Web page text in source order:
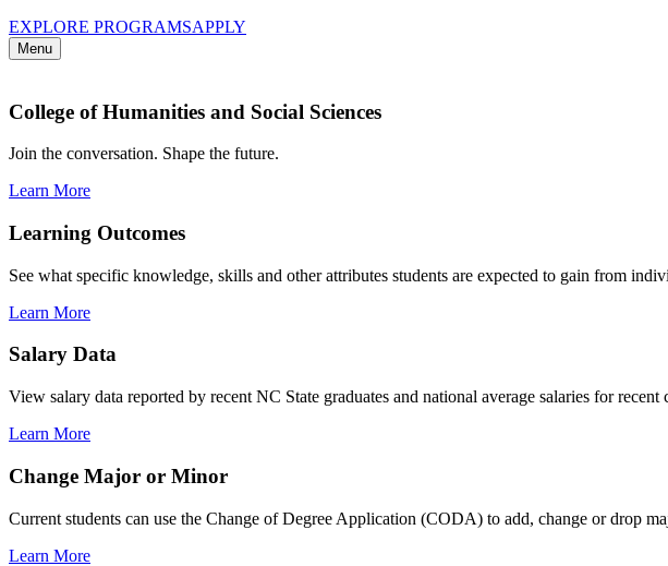
EXPLORE PROGRAMSAPPLY
Menu
College of Humanities and Social Sciences
Join the conversation. Shape the future.
Learn More
Learning Outcomes
See what specific knowledge, skills and other attributes students are expected to gain from
Learn More
Salary Data
View salary data reported by recent NC State graduates and national average salaries for recent
Learn More
Change Major or Minor
Current students can use the Change of Degree Application (CODA) to add, change or drop
Learn More